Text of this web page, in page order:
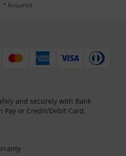
* Required
and securely with Bank
Pay or Credit/Debit Card.